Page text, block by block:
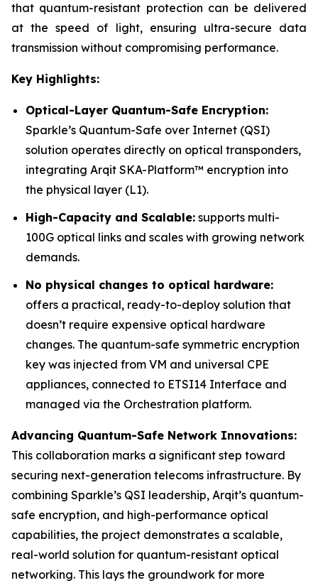
that quantum-resistant protection can be delivered
at the speed of light, ensuring ultra-secure data
transmission without compromising performance.
Key Highlights:
Optical-Layer Quantum-Safe Encryption:
Sparkle’s Quantum-Safe over Internet (QSI)
solution operates directly on optical transponders,
integrating Arqit SKA-Platform™ encryption into
the physical layer (L1).
High-Capacity and Scalable: supports multi-
100G optical links and scales with growing network
demands.
No physical changes to optical hardware:
offers a practical, ready-to-deploy solution that
doesn’t require expensive optical hardware
changes. The quantum-safe symmetric encryption
key was injected from VM and universal CPE
appliances, connected to ETSI14 Interface and
managed via the Orchestration platform.
Advancing Quantum-Safe Network Innovations:
This collaboration marks a significant step toward
securing next-generation telecoms infrastructure. By
combining Sparkle’s QSI leadership, Arqit’s quantum-
safe encryption, and high-performance optical
capabilities, the project demonstrates a scalable,
real-world solution for quantum-resistant optical
networking. This lays the groundwork for more